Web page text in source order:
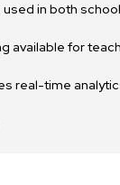
used in both
available for
real-time